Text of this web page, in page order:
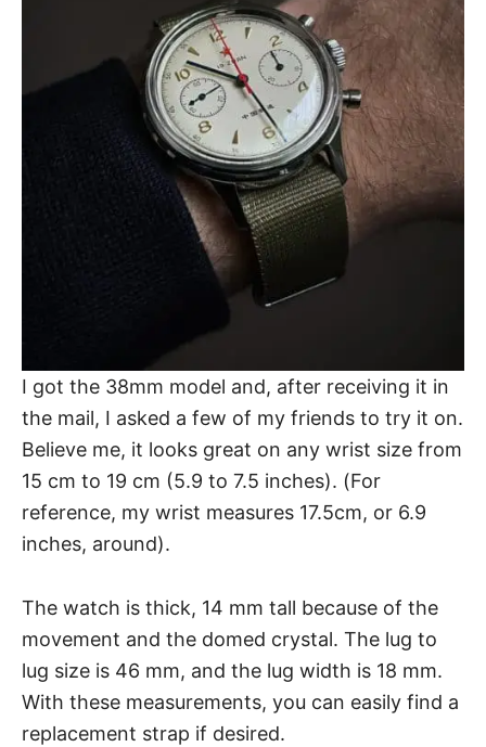
I got the 38mm model and, after receiving it in
the mail, I asked a few of my friends to try it on.
Believe me, it looks great on any wrist size from
15 cm to 19 cm (5.9 to 7.5 inches). (For
reference, my wrist measures 17.5cm, or 6.9
inches, around).
The watch is thick, 14 mm tall because of the
movement and the domed crystal. The lug to
lug size is 46 mm, and the lug width is 18 mm.
With these measurements, you can easily find a
replacement strap if desired.